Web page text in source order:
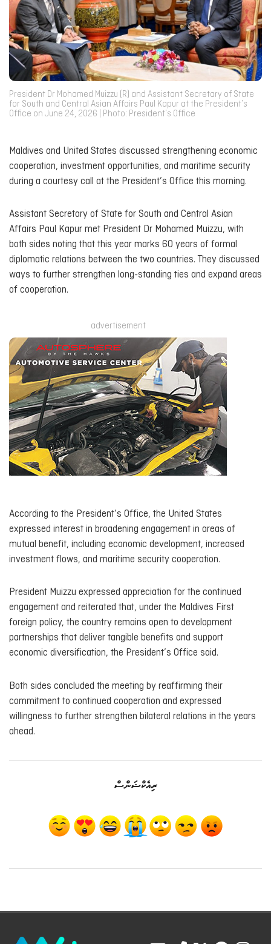
President Dr Mohamed Muizzu (R) and Assistant Secretary of State
for South and Central Asian Affairs Paul Kapur at the President’s
Office on June 24, 2026 | Photo: President’s Office
Maldives and United States discussed strengthening economic
cooperation, investment opportunities, and maritime security
during a courtesy call at the President’s Office this morning.
Assistant Secretary of State for South and Central Asian
Affairs Paul Kapur met President Dr Mohamed Muizzu, with
both sides noting that this year marks 60 years of formal
diplomatic relations between the two countries. They discussed
ways to further strengthen long-standing ties and expand areas
of cooperation.
advertisement
According to the President’s Office, the United States
expressed interest in broadening engagement in areas of
mutual benefit, including economic development, increased
investment flows, and maritime security cooperation.
President Muizzu expressed appreciation for the continued
engagement and reiterated that, under the Maldives First
foreign policy, the country remains open to development
partnerships that deliver tangible benefits and support
economic diversification, the President’s Office said.
Both sides concluded the meeting by reaffirming their
commitment to continued cooperation and expressed
willingness to further strengthen bilateral relations in the years
ahead.
ރިއެކްޝަންސް